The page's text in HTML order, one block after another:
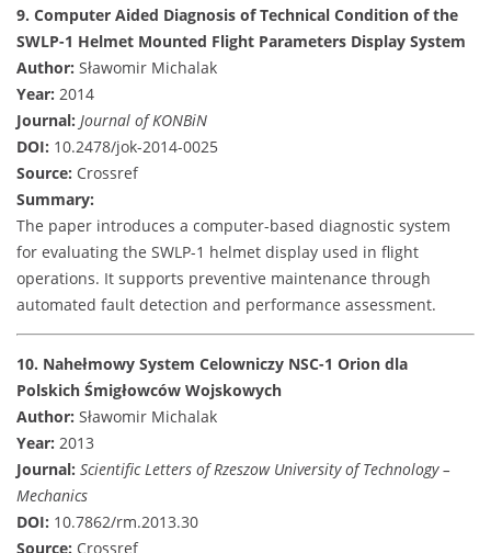
9. Computer Aided Diagnosis of Technical Condition of the
SWLP-1 Helmet Mounted Flight Parameters Display System
Author: Sławomir Michalak
Year: 2014
Journal: Journal of KONBiN
DOI: 10.2478/jok-2014-0025
Source: Crossref
Summary:
The paper introduces a computer-based diagnostic system
for evaluating the SWLP-1 helmet display used in flight
operations. It supports preventive maintenance through
automated fault detection and performance assessment.
10. Nahełmowy System Celowniczy NSC-1 Orion dla
Polskich Śmigłowców Wojskowych
Author: Sławomir Michalak
Year: 2013
Journal: Scientific Letters of Rzeszow University of Technology –
Mechanics
DOI: 10.7862/rm.2013.30
Source: Crossref